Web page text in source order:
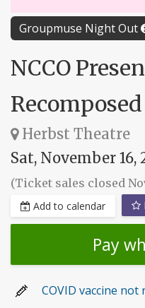
Groupmuse Night Out
NCCO
Recomposed
Herbst Theatre
Sat, November 16,
(Ticket sales closed
Add to calendar
Pay
COVID vaccine not